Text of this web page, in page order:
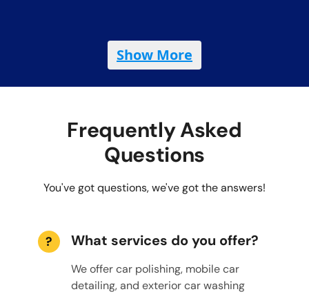
Show More
Frequently Asked
Questions
You've got questions, we've got the answers!
? What services do you offer?
We offer car polishing, mobile car
detailing, and exterior car washing